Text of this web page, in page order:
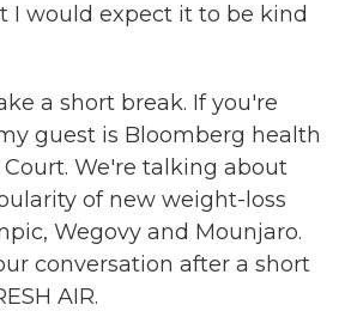
I would expect it to be kind
a short break. If you're
guest is Bloomberg health
We're talking about
of new weight-loss
Wegovy and Mounjaro.
conversation after a short
AIR.